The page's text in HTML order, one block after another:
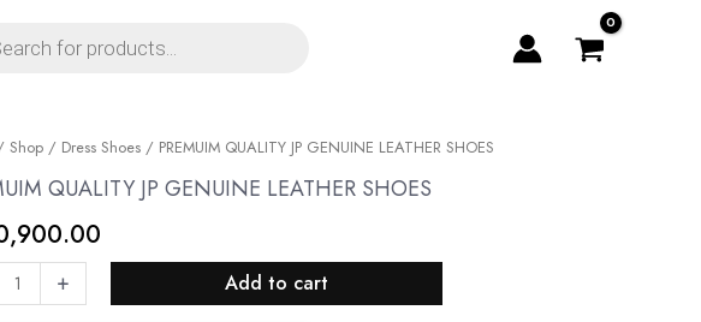
Shop / Dress Shoes / PREMUIM QUALITY JP GENUINE LEATHER SHOES
QUALITY JP GENUINE LEATHER SHOES
+ Add to cart